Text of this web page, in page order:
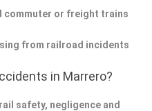
commuter or freight trains
from railroad incidents
in Marrero?
safety, negligence and